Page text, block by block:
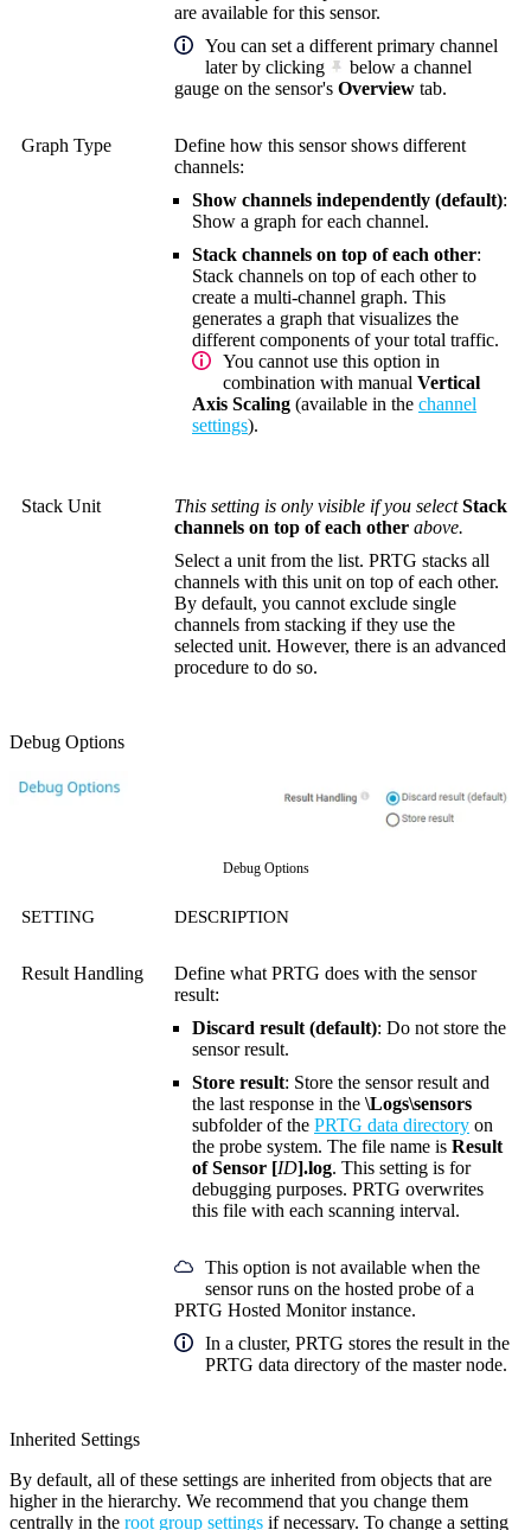
are available for this sensor.
You can set a different primary channel
later by clicking
below a channel
gauge on the sensor's Overview tab.
Graph Type
Define how this sensor shows different
channels:
Show channels independently (default):
Show a graph for each channel.
Stack channels on top of each other:
Stack channels on top of each other to
create a multi-channel graph. This
generates a graph that visualizes the
different components of your total traffic.
You cannot use this option in
combination with manual Vertical
Axis Scaling (available in the channel
settings).
Stack Unit This setting is only visible if you selectStack
channels on top of each other above.
Select a unit from the list. PRTG stacks all
channels with this unit on top of each other.
By default, you cannot exclude single
channels from stacking if they use the
selected unit. However, there is an advanced
procedure to do so.
Debug Options
Debug Options
SETTING DESCRIPTION
Result Handling
Define what PRTG does with the sensor
result:
Discard result (default): Do not store the
sensor result.
Store result: Store the sensor result and
the last response in the \Logs\sensors
subfolder of the PRTG data directory on
the probe system. The file name is Result
of Sensor [ID].log. This setting is for
debugging purposes. PRTG overwrites
this file with each scanning interval.
This option is not available when the
sensor runs on the hosted probe of a
PRTG Hosted Monitor instance.
In a cluster, PRTG stores the result in the
PRTG data directory of the master node.
Inherited Settings
By default, all of these settings are inherited from objects that are
higher in the hierarchy. We recommend that you change them
centrally in the root group settings if necessary. To change a setting